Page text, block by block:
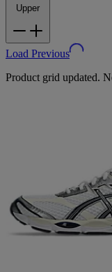
Upper
Load Previous
Product grid updated.